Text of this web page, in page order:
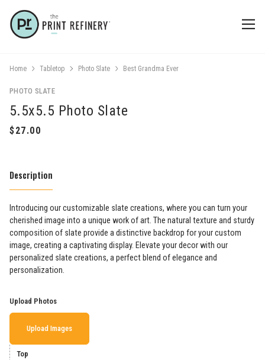
Home Tabletop Photo Slate Best Grandma Ever
PHOTO SLATE
5.5x5.5 Photo Slate
Description
Introducing our customizable slate creations, where you can turn your
cherished image into a unique work of art. The natural texture and sturdy
composition of slate provide a distinctive backdrop for your custom
image, creating a captivating display. Elevate your decor with our
personalized slate creations, a perfect blend of elegance and
personalization.
Upload Photos
Upload Images
Top